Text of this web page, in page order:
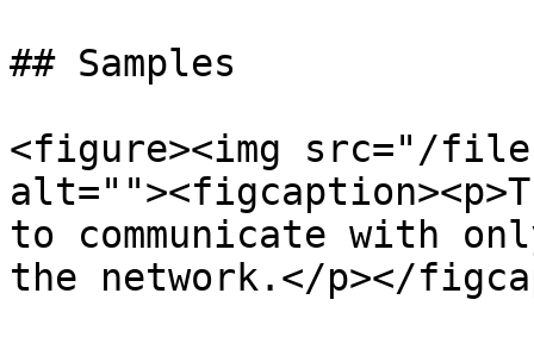
## Samples
<figure><img src="/
to communicate with
the network.</p></